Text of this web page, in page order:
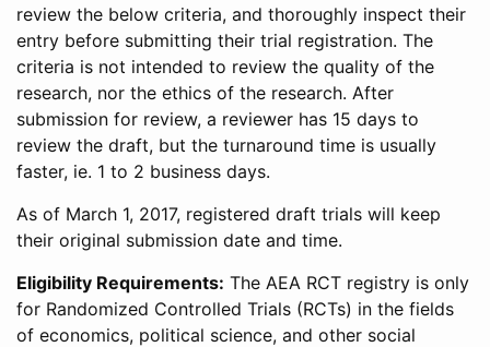
review the below criteria, and thoroughly inspect their
entry before submitting their trial registration. The
criteria is not intended to review the quality of the
research, nor the ethics of the research. After
submission for review, a reviewer has 15 days to
review the draft, but the turnaround time is usually
faster, ie. 1 to 2 business days.
As of March 1, 2017, registered draft trials will keep
their original submission date and time.
Eligibility Requirements: The AEA RCT registry is only
for Randomized Controlled Trials (RCTs) in the fields
of economics, political science, and other social